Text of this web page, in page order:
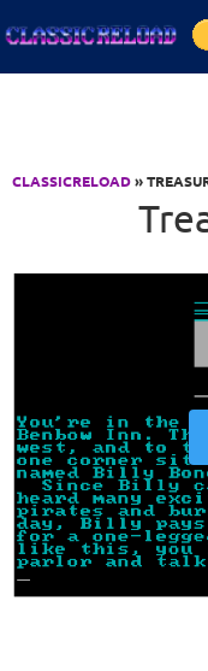
CLASSICRELOAD»